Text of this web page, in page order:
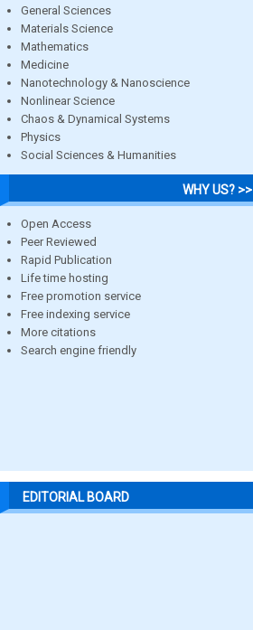
General Sciences
Materials Science
Mathematics
Medicine
Nanotechnology & Nanoscience
Nonlinear Science
Chaos & Dynamical Systems
Physics
Social Sciences & Humanities
WHY US? >>
Open Access
Peer Reviewed
Rapid Publication
Life time hosting
Free promotion service
Free indexing service
More citations
Search engine friendly
EDITORIAL BOARD